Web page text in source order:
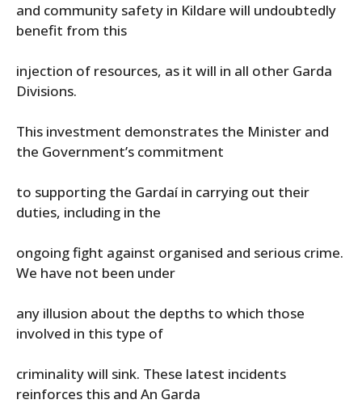
and community safety in Kildare will undoubtedly
benefit from this
injection of resources, as it will in all other Garda
Divisions.
This investment demonstrates the Minister and
the Government’s commitment
to supporting the Gardaí in carrying out their
duties, including in the
ongoing fight against organised and serious crime.
We have not been under
any illusion about the depths to which those
involved in this type of
criminality will sink. These latest incidents
reinforces this and An Garda